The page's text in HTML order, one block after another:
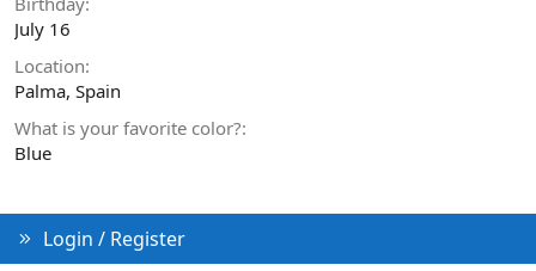
July 16
Location
Palma, Spain
What is your favorite color?
Blue
Login / Register